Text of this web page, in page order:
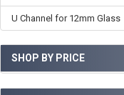
U Channel for 12mm Glass
SHOP BY PRICE